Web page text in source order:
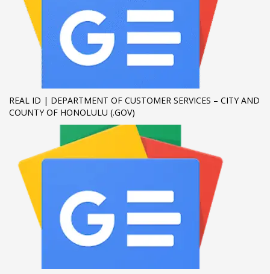
1 Login or create new account.
Review your order.
Payment &FREE shipment
If you still have problems, please let us know, by sending an
email to support@website.com . Thank you!
SHOWROOM HOURS
Mon-Fri 9:00AM - 6:00AM
Sat - 9:00AM-5:00PM
Sundays by appointment only!
REAL ID | DEPARTMENT OF CUSTOMER SERVICES – CITY AND
COUNTY OF HONOLULU (.GOV)